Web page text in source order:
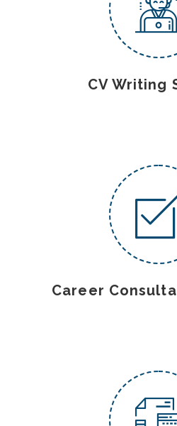
CV Writing
Career